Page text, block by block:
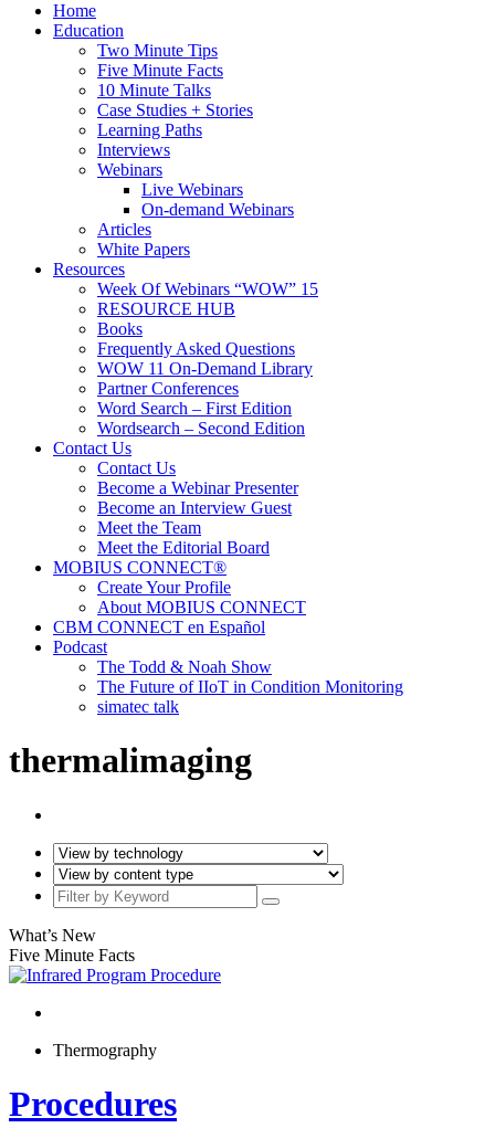
Home
Education
Two Minute Tips
Five Minute Facts
10 Minute Talks
Case Studies + Stories
Learning Paths
Interviews
Webinars
Live Webinars
On-demand Webinars
Articles
White Papers
Resources
Week Of Webinars “WOW” 15
RESOURCE HUB
Books
Frequently Asked Questions
WOW 11 On-Demand Library
Partner Conferences
Word Search – First Edition
Wordsearch – Second Edition
Contact Us
Contact Us
Become a Webinar Presenter
Become an Interview Guest
Meet the Team
Meet the Editorial Board
MOBIUS CONNECT®
Create Your Profile
About MOBIUS CONNECT
CBM CONNECT en Español
Podcast
The Todd & Noah Show
The Future of IIoT in Condition Monitoring
simatec talk
thermalimaging
What’s New
Five Minute Facts
Thermography
Procedures